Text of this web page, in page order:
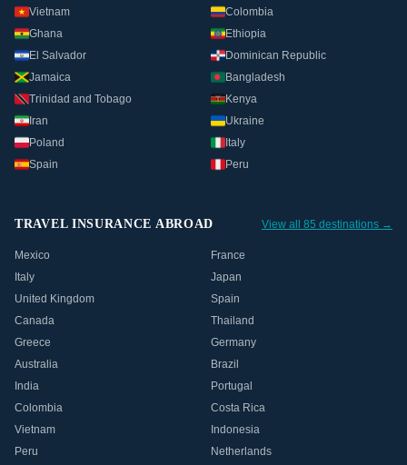
Vietnam
Colombia
Ghana
Ethiopia
El Salvador
Dominican Republic
Jamaica
Bangladesh
Trinidad and Tobago
Kenya
Iran
Ukraine
Poland
Italy
Spain
Peru
TRAVEL INSURANCE ABROAD View all 85 destinations →
Mexico
France
Italy
Japan
United Kingdom
Spain
Canada
Thailand
Greece
Germany
Australia
Brazil
India
Portugal
Colombia
Costa Rica
Vietnam
Indonesia
Peru
Netherlands